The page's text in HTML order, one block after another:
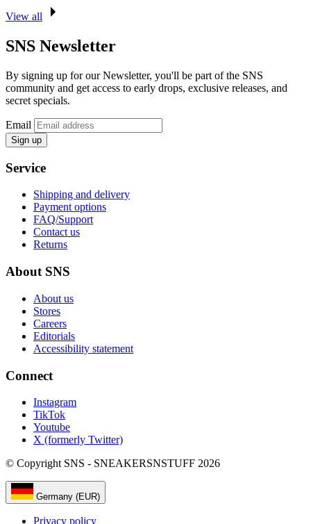
View all
SNS Newsletter
By signing up for our Newsletter, you'll be part of the SNS
community and get access to early drops, exclusive releases, and
secret specials.
Email
Sign up
Service
Shipping and delivery
Payment options
FAQ/Support
Contact us
Returns
About SNS
About us
Stores
Careers
Editorials
Accessibility statement
Connect
Instagram
TikTok
Youtube
X (formerly Twitter)
© Copyright SNS - SNEAKERSNSTUFF 2026
Germany (EUR)
Privacy policy